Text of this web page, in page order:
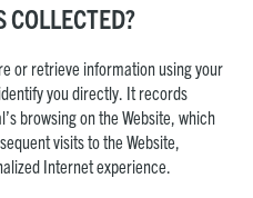
or retrieve information using your
you directly. It records
browsing on the Website, which
visits to the Website,
Internet experience.